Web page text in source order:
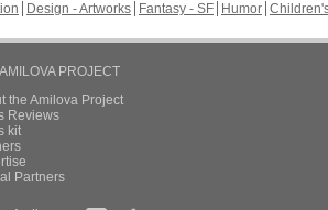
Design - Artworks Fantasy - SF Humor
PROJECT
the Amilova Project
Reviews
kit
Partners